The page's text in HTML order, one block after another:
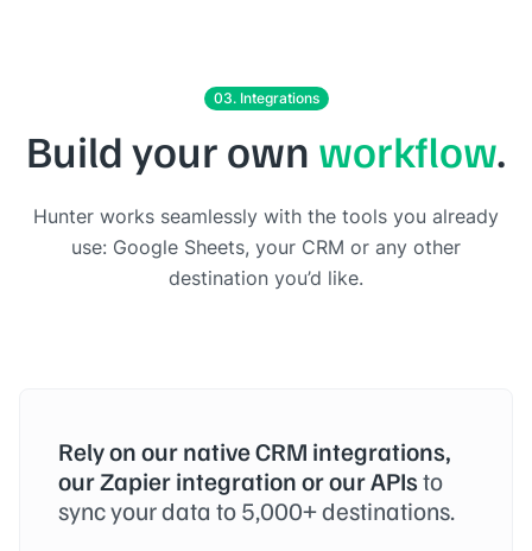
03. Integrations
Build your own workflow.
Hunter works seamlessly with the tools you already
use: Google Sheets, your CRM or any other
destination you’d like.
Rely on our native CRM integrations,
our Zapier integration or our APIsto
sync your data to 5,000+ destinations.